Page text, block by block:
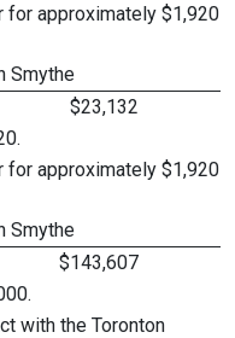
for approximately $1,920
Smythe
$23,132
for approximately $1,920
Smythe
$143,607
with the Toronton